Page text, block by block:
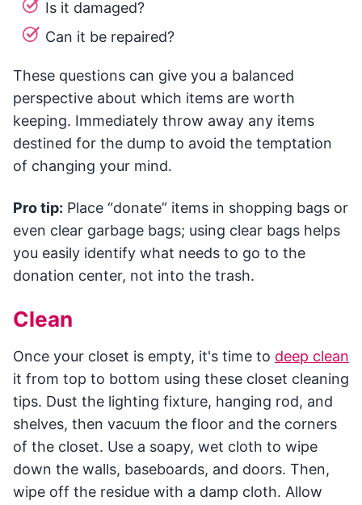
Is it damaged?
Can it be repaired?
These questions can give you a balanced
perspective about which items are worth
keeping. Immediately throw away any items
destined for the dump to avoid the temptation
of changing your mind.
Pro tip: Place “donate” items in shopping bags or
even clear garbage bags; using clear bags helps
you easily identify what needs to go to the
donation center, not into the trash.
Clean
Once your closet is empty, it's time to deep clean
it from top to bottom using these closet cleaning
tips. Dust the lighting fixture, hanging rod, and
shelves, then vacuum the floor and the corners
of the closet. Use a soapy, wet cloth to wipe
down the walls, baseboards, and doors. Then,
wipe off the residue with a damp cloth. Allow